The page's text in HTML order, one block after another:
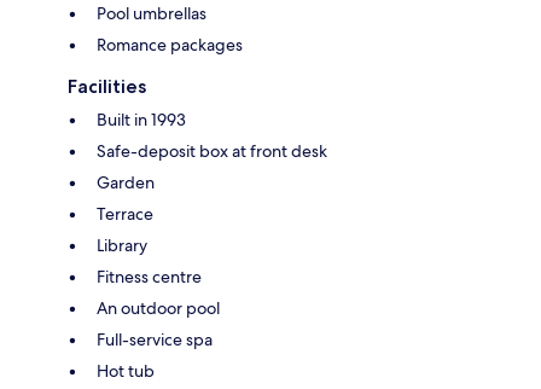
Pool umbrellas
Romance packages
Facilities
Built in 1993
Safe-deposit box at front desk
Garden
Terrace
Library
Fitness centre
An outdoor pool
Full-service spa
Hot tub